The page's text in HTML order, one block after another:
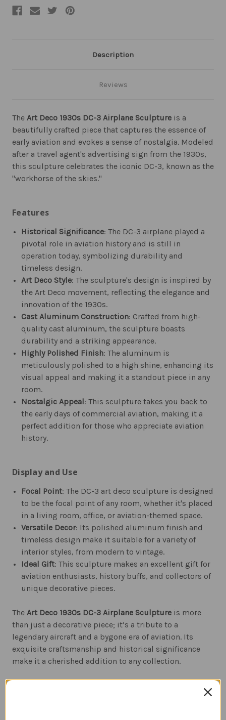
Description
Reviews
The Art Deco 1930s DC-3 Airplane Sculpture is a
beautifully crafted piece that captures the essence of
early aviation and evokes a sense of nostalgia. Modeled
after a travel agent's advertising sign from the 1930s,
this sculpture celebrates the iconic DC-3, known as the
"workhorse of the skies."
Features
Historical Significance: The DC-3 airplane played a
pivotal role in aviation history and is still in
operation today, symbolizing durability and
timeless design.
Art Deco Style: The sculpture's design is inspired by
the Art Deco movement, reflecting the elegance and
innovation of the 1930s.
Cast Aluminum Construction: Crafted from high-
quality cast aluminum, the sculpture boasts
durability and a striking appearance.
Highly Polished Finish: The aluminum is
meticulously polished to a high shine, enhancing its
visual appeal and making it a standout piece in any
room.
Nostalgic Appeal: This sculpture takes you back to
the early days of commercial aviation, making it a
perfect addition for those who appreciate aviation
history.
Display and Use
Focal Point: The DC-3 art deco sculpture is designed
to be the focal point of any room, whether it's placed
in a living room, office, or aviation-themed space.
Versatile Decor: Its polished aluminum finish and
timeless design make it suitable for a variety of
interior styles, from modern to vintage.
Ideal Gift: This sculpture makes an excellent gift for
aviation enthusiasts, history buffs, and collectors of
unique decorative pieces.
The Art Deco 1930s DC-3 Airplane Sculpture is more
than just a decorative piece; it’s a tribute to a
legendary aircraft and a bygone era of aviation. Its
exquisite craftsmanship and historical significance
make it a cherished addition to any collection.